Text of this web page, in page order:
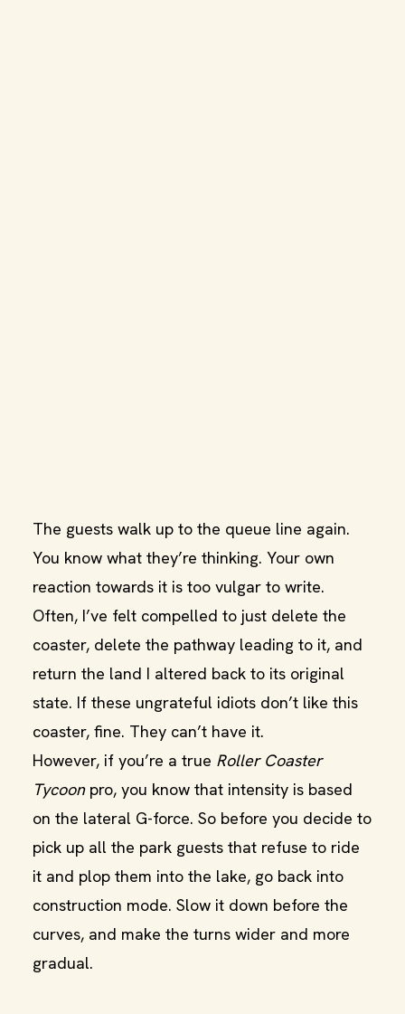
The guests walk up to the queue line again.
You know what they’re thinking. Your own
reaction towards it is too vulgar to write.
Often, I’ve felt compelled to just delete the
coaster, delete the pathway leading to it, and
return the land I altered back to its original
state. If these ungrateful idiots don’t like this
coaster, fine. They can’t have it.
However, if you’re a true Roller Coaster
Tycoonpro, you know that intensity is based
on the lateral G-force. So before you decide to
pick up all the park guests that refuse to ride
it and plop them into the lake, go back into
construction mode. Slow it down before the
curves, and make the turns wider and more
gradual.